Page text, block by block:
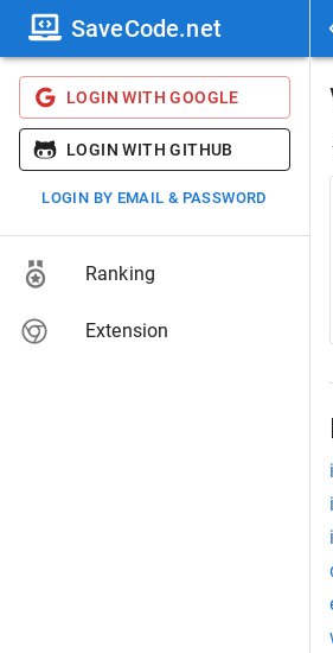
SaveCode.net
LOGIN WITH GOOGLE
LOGIN WITH GITHUB
LOGIN BY EMAIL & PASSWORD
Ranking
Extension